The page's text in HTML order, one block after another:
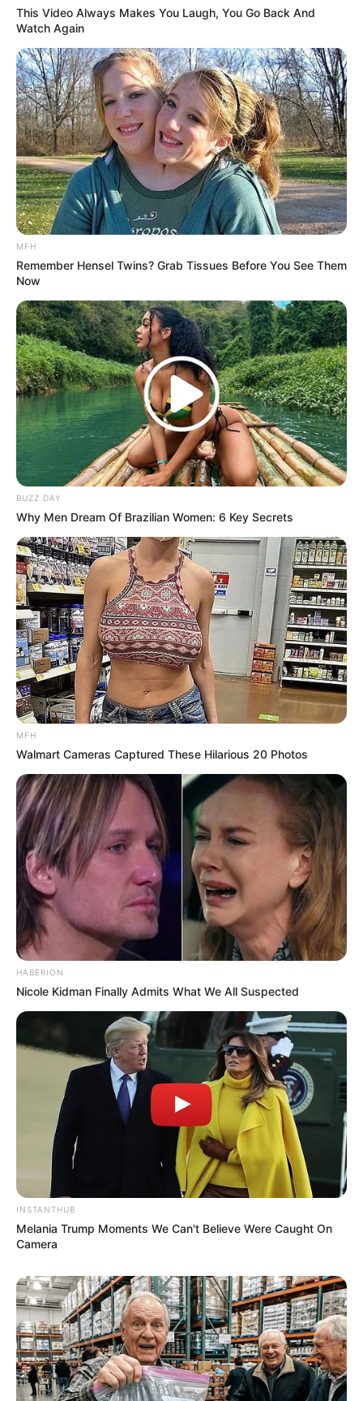
Recent News
eThekwini water tanker driver charged with murder
after boy killed in Adams Mission
AUGUST 3, 2026
Caught Red-Handed: Hidden Camera Footage
Demanded After Fadiel Adams’ Bombshell
Kale With Love Amid Amahle Biyela Separation
Rumours
Julius Malema Makes Unbelievable
Announcement That Has Political Rivals
Trembling
JULY 27, 2026
This Video Always Makes You Laugh, You Go Back And
Watch Again
MFH
Remember Hensel Twins? Grab Tissues Before You See Them
Now
BUZZ DAY
Why Men Dream Of Brazilian Women: 6 Key Secrets
MFH
Walmart Cameras Captured These Hilarious 20 Photos
HABERION
Nicole Kidman Finally Admits What We All Suspected
INSTANTHUB
Melania Trump Moments We Can't Believe Were Caught On
Camera